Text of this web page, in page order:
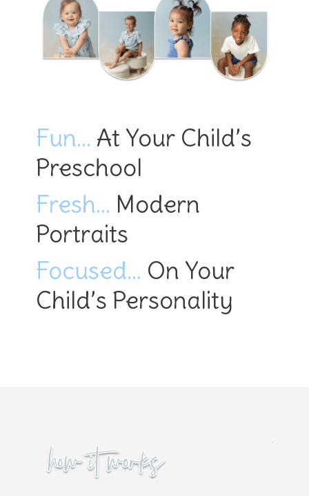
Fun… At Your Child’s
Preschool
Fresh… Modern
Portraits
Focused… On Your
Child’s Personality